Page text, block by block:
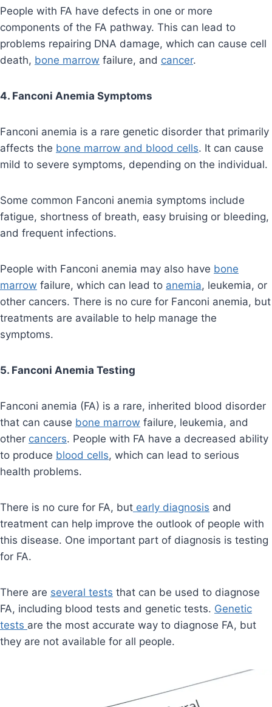
People with FA have defects in one or more
components of the FA pathway. This can lead to
problems repairing DNA damage, which can cause cell
death, bone marrow failure, and cancer.
4. Fanconi Anemia Symptoms
Fanconi anemia is a rare genetic disorder that primarily
affects the bone marrow and blood cells. It can cause
mild to severe symptoms, depending on the individual.
Some common Fanconi anemia symptoms include
fatigue, shortness of breath, easy bruising or bleeding,
and frequent infections.
People with Fanconi anemia may also have bone
marrow failure, which can lead to anemia, leukemia, or
other cancers. There is no cure for Fanconi anemia, but
treatments are available to help manage the
symptoms.
5. Fanconi Anemia Testing
Fanconi anemia (FA) is a rare, inherited blood disorder
that can cause bone marrow failure, leukemia, and
other cancers. People with FA have a decreased ability
to produce blood cells, which can lead to serious
health problems.
There is no cure for FA, but early diagnosis and
treatment can help improve the outlook of people with
this disease. One important part of diagnosis is testing
for FA.
There are several tests that can be used to diagnose
FA, including blood tests and genetic tests. Genetic
tests are the most accurate way to diagnose FA, but
they are not available for all people.